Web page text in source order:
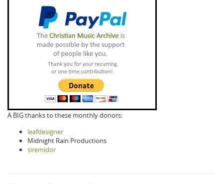
A BIG thanks to these monthly donors:
leafdesigner
Midnight Rain Productions
siremidor